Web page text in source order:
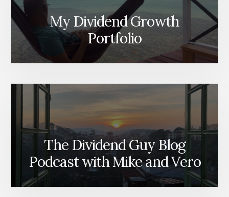
My Dividend Growth
Portfolio
The Dividend Guy Blog
Podcast with Mike and Vero